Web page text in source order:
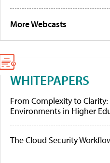
More Webcasts
WHITEPAPERS
From Complexity to
Environments in Higher
The Cloud Security